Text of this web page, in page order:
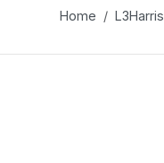
Home L3Harris